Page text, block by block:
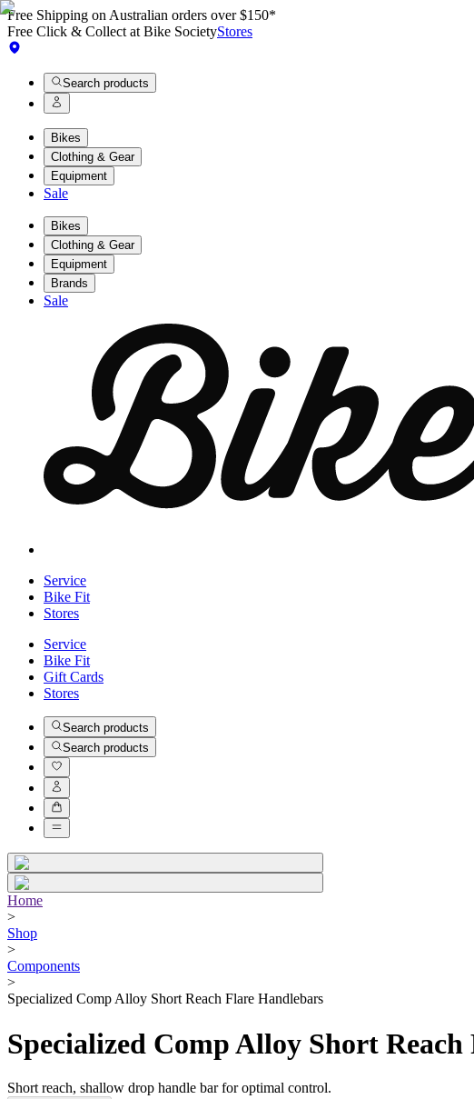
Free Shipping on Australian orders over $150*
Free Click & Collect at Bike SocietyStores
Search products
Bikes
Clothing & Gear
Equipment
Sale
Bikes
Clothing & Gear
Equipment
Brands
Sale
Service
Bike Fit
Stores
Service
Bike Fit
Gift Cards
Stores
Search products
Search products
Home
>
Shop
>
Components
>
Specialized Comp Alloy Short Reach Flare Handlebars
Specialized Comp Alloy Short
Short reach, shallow drop handle bar for optimal control.